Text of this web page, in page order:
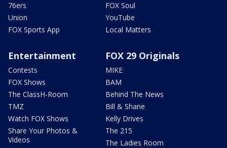
76ers
Union
FOX Sports App
FOX Soul
YouTube
Local Matters
Entertainment
Contests
FOX Shows
The ClassH-Room
TMZ
Watch FOX Shows
Share Your Photos &
Videos
FOX 29 Originals
MIKE
BAM
Behind The News
Bill & Shane
Kelly Drives
The 215
The Ladies Room